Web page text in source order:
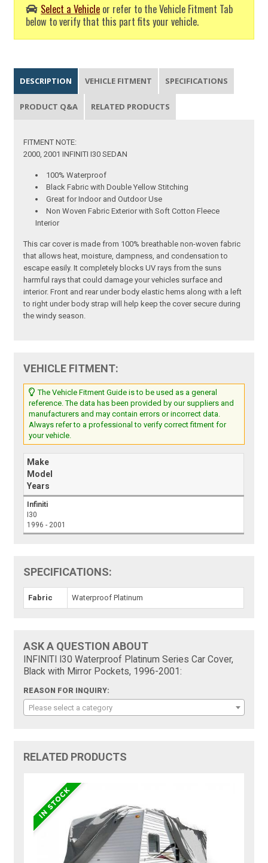
Select a Vehicle or refer to the Vehicle Fitment Tab
below to verify that this part fits your vehicle.
DESCRIPTION VEHICLE FITMENT SPECIFICATIONS
PRODUCT Q&A RELATED PRODUCTS
FITMENT NOTE:
2000, 2001 INFINITI I30 SEDAN
100% Waterproof
Black Fabric with Double Yellow Stitching
Great for Indoor and Outdoor Use
Non Woven Fabric Exterior with Soft Cotton Fleece
Interior
This car cover is made from 100% breathable non-woven fabric
that allows heat, moisture, dampness, and condensation to
escape easily. It completely blocks UV rays from the suns
harmful rays that could damage your vehicles surface and
interior. Front and rear under body elastic hems along with a left
to right under body strap will help keep the cover secure during
the windy season.
VEHICLE FITMENT:
The Vehicle Fitment Guide is to be used as a general
reference. The data has been provided by our suppliers and
manufacturers and may contain errors or incorrect data.
Always refer to a professional to verify correct fitment for
your vehicle.
Make
Model
Years
Infiniti
I30
1996 - 2001
SPECIFICATIONS:
Fabric Waterproof Platinum
ASK A QUESTION ABOUT
INFINITI I30 Waterproof Platinum Series Car Cover,
Black with Mirror Pockets, 1996-2001:
REASON FOR INQUIRY:
Please select a category
RELATED PRODUCTS